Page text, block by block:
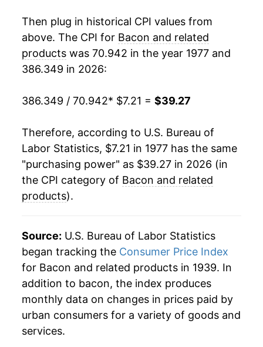
1988 $1.88 $7.25
1987 $2.14
1984 $1.86 $7.37
1983 $1.94 $7.54
1982 $2.05
1980 $1.46 $7.74
1995 $12.19 1.54%
$15.13 24.14%
1997 $16.67
1998 $15.45 -7.34%
-0.35%
2000 $18.04 17.21%
2001 $18.76 3.97%
2002
2003 $19.98 5.54%
2004 $21.55 7.86%
2005 $21.32 -1.04%
2006 $21.65 1.51%
2007
Then plug in historical CPI values from
above. The CPI for Bacon and related
products was 70.942 in the year 1977 and
386.349 in 2026:
386.349 / 70.942* $7.21 = $39.27
Therefore, according to U.S. Bureau of
Labor Statistics, $7.21 in 1977 has the same
"purchasing power" as $39.27 in 2026 (in
the CPI category of Bacon and related
products).
Source: U.S. Bureau of Labor Statistics
began tracking the Consumer Price Index
for Bacon and related products in 1939. In
addition to bacon, the index produces
monthly data on changes in prices paid by
urban consumers for a variety of goods and
services.